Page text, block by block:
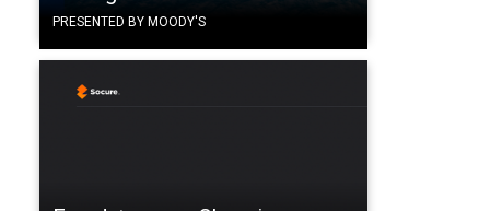
PRESENTED BY MOODY'S